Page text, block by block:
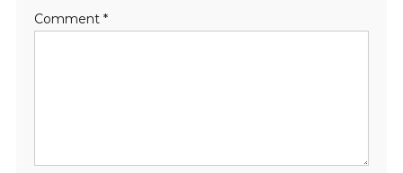
Comment *